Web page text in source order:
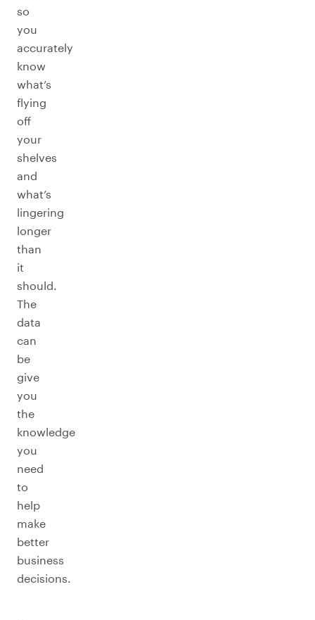
so
you
accurately
know
what’s
flying
off
your
shelves
and
what’s
lingering
longer
than
it
should.
The
data
can
be
give
you
the
knowledge
you
need
to
help
make
better
business
decisions.